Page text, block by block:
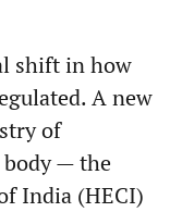
shift in how
A new
of
body — the
India (HECI)